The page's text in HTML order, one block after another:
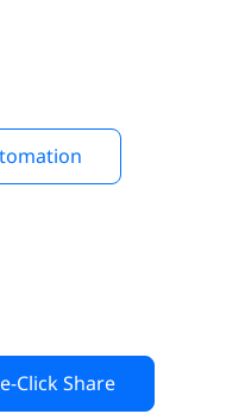
Click Share